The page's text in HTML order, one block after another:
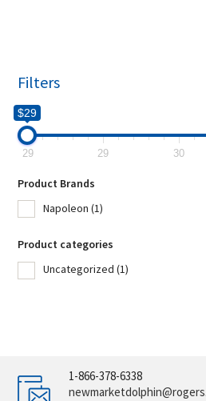
Filters
$29
29 29 30
Product Brands
Napoleon (1)
Product categories
Uncategorized (1)
1-866-378-6338